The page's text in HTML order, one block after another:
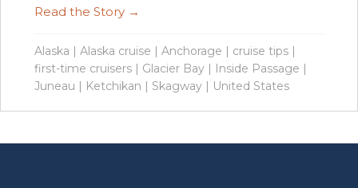
Read the Story →
Alaska |Alaska cruise |Anchorage | cruise tips |
first-time cruisers | Glacier Bay | Inside Passage |
Juneau | Ketchikan | Skagway | United States